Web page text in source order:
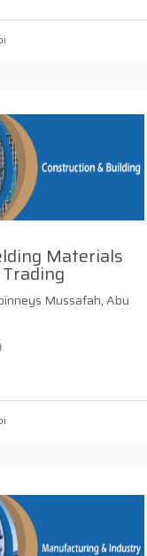
Materials
Trading
Mussafah, Abu